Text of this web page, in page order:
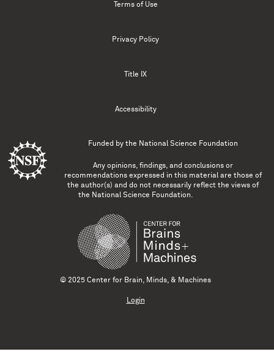
Terms of Use
Privacy Policy
Title IX
Accessibility
Funded by the National Science Foundation
Any opinions, findings, and conclusions or
recommendations expressed in this material are those of
the author(s) and do not necessarily reflect the views of
the National Science Foundation.
© 2025 Center for Brain, Minds, & Machines
Login